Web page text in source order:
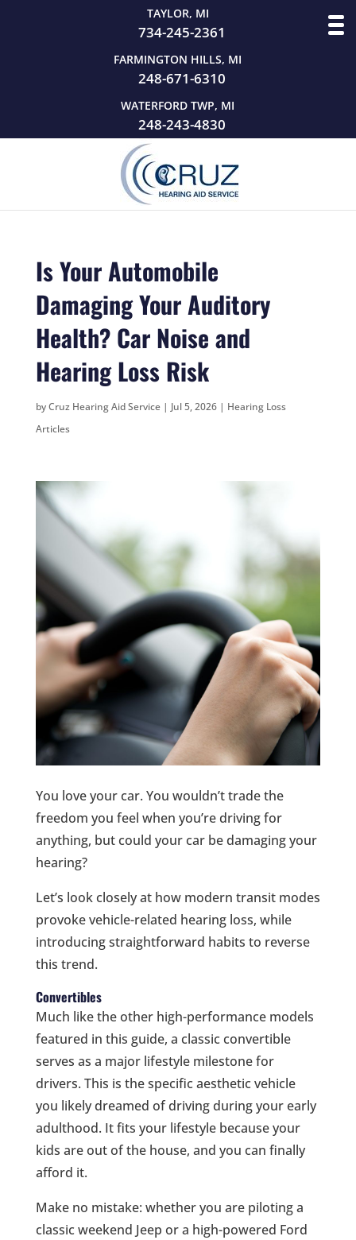
TAYLOR, MI
734-245-2361
FARMINGTON HILLS, MI
248-671-6310
WATERFORD TWP, MI
248-243-4830
Is Your Automobile
Damaging Your Auditory
Health? Car Noise and
Hearing Loss Risk
byCruz Hearing Aid Service| Jul 5, 2026| Hearing Loss
Articles
You love your car. You wouldn’t trade the
freedom you feel when you’re driving for
anything, but could your car be damaging your
hearing?
Let’s look closely at how modern transit modes
provoke vehicle-related hearing loss, while
introducing straightforward habits to reverse
this trend.
Convertibles
Much like the other high-performance models
featured in this guide, a classic convertible
serves as a major lifestyle milestone for
drivers. This is the specific aesthetic vehicle
you likely dreamed of driving during your early
adulthood. It fits your lifestyle because your
kids are out of the house, and you can finally
afford it.
Make no mistake: whether you are piloting a
classic weekend Jeep or a high-powered Ford